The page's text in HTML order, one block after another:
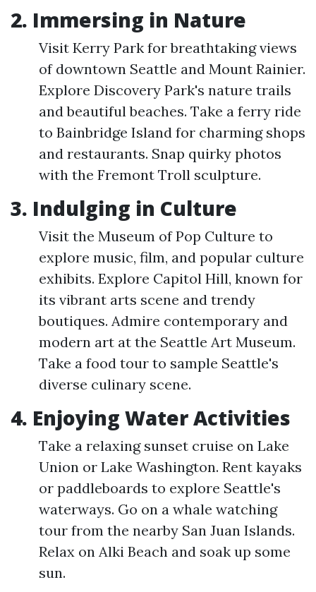
2. Immersing in Nature
Visit Kerry Park for breathtaking views
of downtown Seattle and Mount Rainier.
Explore Discovery Park's nature trails
and beautiful beaches. Take a ferry ride
to Bainbridge Island for charming shops
and restaurants. Snap quirky photos
with the Fremont Troll sculpture.
3. Indulging in Culture
Visit the Museum of Pop Culture to
explore music, film, and popular culture
exhibits. Explore Capitol Hill, known for
its vibrant arts scene and trendy
boutiques. Admire contemporary and
modern art at the Seattle Art Museum.
Take a food tour to sample Seattle's
diverse culinary scene.
4. Enjoying Water Activities
Take a relaxing sunset cruise on Lake
Union or Lake Washington. Rent kayaks
or paddleboards to explore Seattle's
waterways. Go on a whale watching
tour from the nearby San Juan Islands.
Relax on Alki Beach and soak up some
sun.